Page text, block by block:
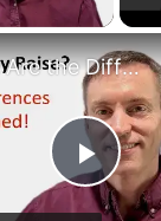
Play
What Are the Differences Between the COLA and Pay Raise?